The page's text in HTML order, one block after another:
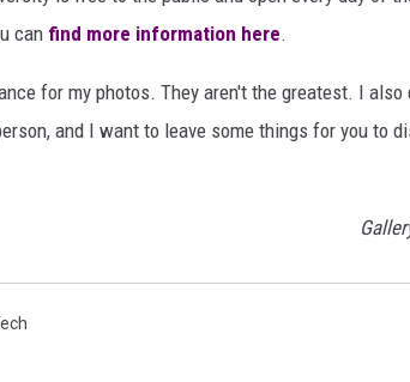
can find more information here.
for my photos. They aren't the greatest. I
and I want to leave some things for you to